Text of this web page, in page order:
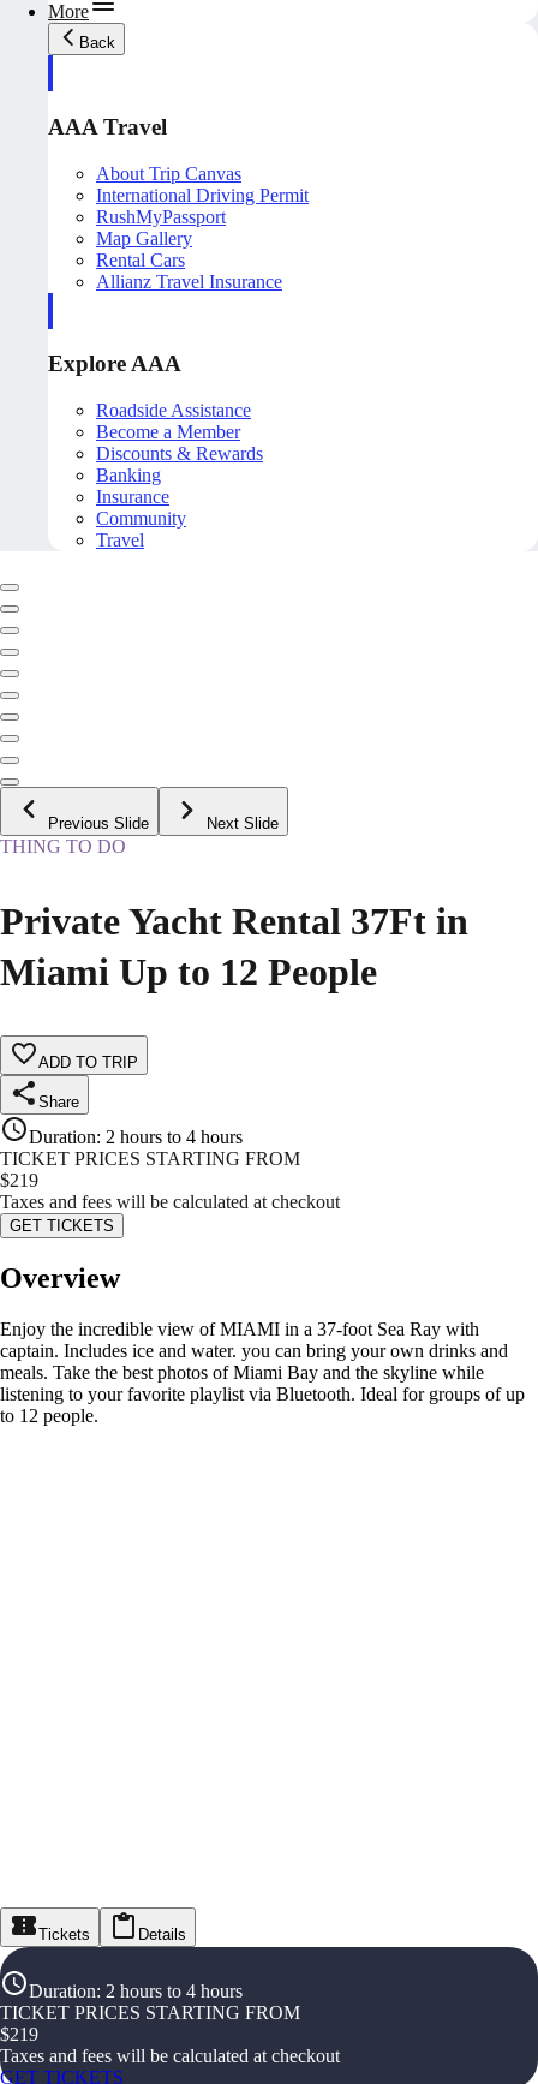
More
Back
AAA Travel
About Trip Canvas
International Driving Permit
RushMyPassport
Map Gallery
Rental Cars
Allianz Travel Insurance
Explore AAA
Roadside Assistance
Become a Member
Discounts & Rewards
Banking
Insurance
Community
Travel
Previous Slide Next Slide
THING TO DO
Private Yacht Rental 37Ft in
Miami Up to 12 People
ADD TO TRIP
Share
Duration: 2 hours to 4 hours
TICKET PRICES STARTING FROM
$219
Taxes and fees will be calculated at checkout
GET TICKETS
Overview
Enjoy the incredible view of MIAMI in a 37-foot Sea Ray with
captain. Includes ice and water. you can bring your own drinks and
meals. Take the best photos of Miami Bay and the skyline while
listening to your favorite playlist via Bluetooth. Ideal for groups of up
to 12 people.
Tickets Details
Duration: 2 hours to 4 hours
TICKET PRICES STARTING FROM
$219
Taxes and fees will be calculated at checkout
GET TICKETS